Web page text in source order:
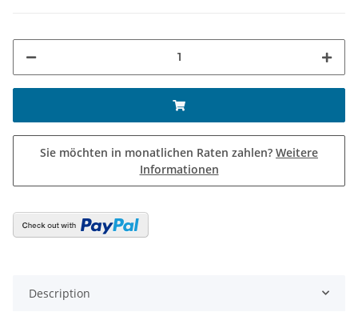
Sie möchten in monatlichen Raten zahlen? Weitere
Informationen
Description